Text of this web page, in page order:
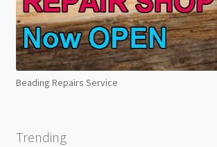
Beading Repairs Service
Trending